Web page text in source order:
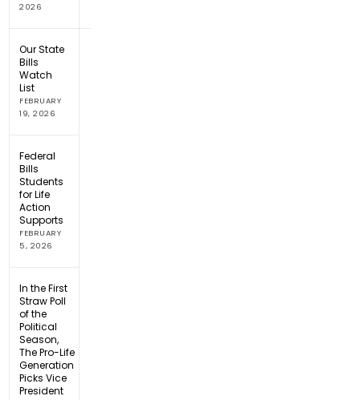
2026
Our State
Bills
Watch
List
FEBRUARY
19, 2026
Federal
Bills
Students
for Life
Action
Supports
FEBRUARY
5, 2026
In the First
Straw Poll
of the
Political
Season,
The Pro-Life
Generation
Picks Vice
President